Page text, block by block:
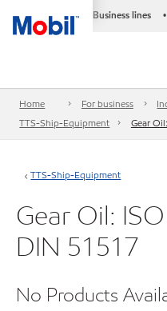
Business lines •
Home For business
TTS-Ship-Equipment
Gear
TTS-Ship-Equipment
Gear Oil:
DIN 51517
No Products